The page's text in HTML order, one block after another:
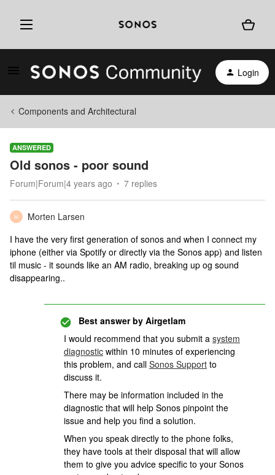
Login
Components and Architectural
ANSWERED
Old sonos - poor sound
Forum|Forum|4 years ago 7 replies
M
Morten Larsen
I have the very first generation of sonos and when I connect my
iphone (either via Spotify or directly via the Sonos app) and listen
til music - it sounds like an AM radio, breaking up og sound
disappearing..
Best answer by Airgetlam
I would recommend that you submit a system
diagnostic within 10 minutes of experiencing
this problem, and call Sonos Support to
discuss it.
There may be information included in the
diagnostic that will help Sonos pinpoint the
issue and help you find a solution.
When you speak directly to the phone folks,
they have tools at their disposal that will allow
them to give you advice specific to your Sonos